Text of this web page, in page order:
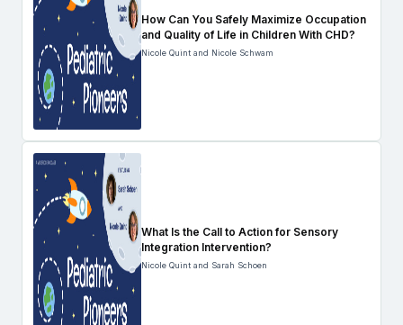
How Can You Safely Maximize Occupation
and Quality of Life in Children With CHD?
Nicole Quint and Nicole Schwam
What Is the Call to Action for Sensory
Integration Intervention?
Nicole Quint and Sarah Schoen